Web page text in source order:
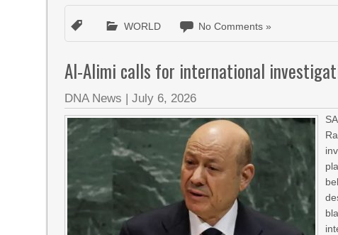
WORLD No Comments »
Al-Alimi calls for international
DNA News |July 6, 2026